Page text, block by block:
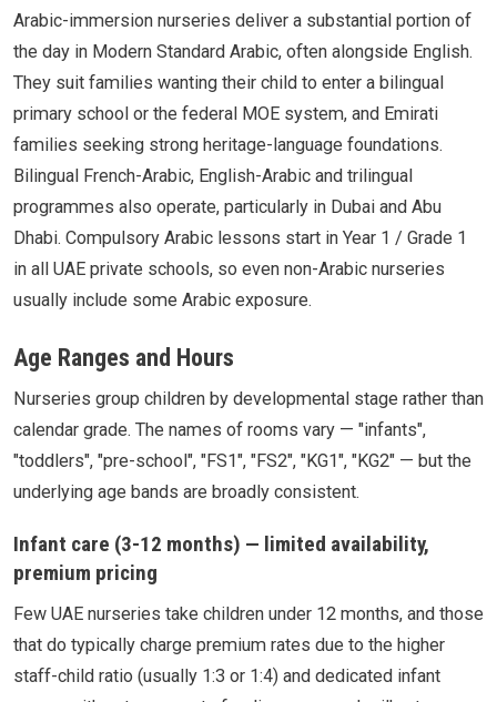
Arabic-immersion nurseries deliver a substantial portion of
the day in Modern Standard Arabic, often alongside English.
They suit families wanting their child to enter a bilingual
primary school or the federal MOE system, and Emirati
families seeking strong heritage-language foundations.
Bilingual French-Arabic, English-Arabic and trilingual
programmes also operate, particularly in Dubai and Abu
Dhabi. Compulsory Arabic lessons start in Year 1 / Grade 1
in all UAE private schools, so even non-Arabic nurseries
usually include some Arabic exposure.
Age Ranges and Hours
Nurseries group children by developmental stage rather than
calendar grade. The names of rooms vary — "infants",
"toddlers", "pre-school", "FS1", "FS2", "KG1", "KG2" — but the
underlying age bands are broadly consistent.
Infant care (3-12 months) — limited availability,
premium pricing
Few UAE nurseries take children under 12 months, and those
that do typically charge premium rates due to the higher
staff-child ratio (usually 1:3 or 1:4) and dedicated infant